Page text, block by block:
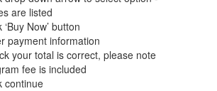
are listed
‘Buy Now’ button
payment information
your total is correct, please note
fee is included
continue